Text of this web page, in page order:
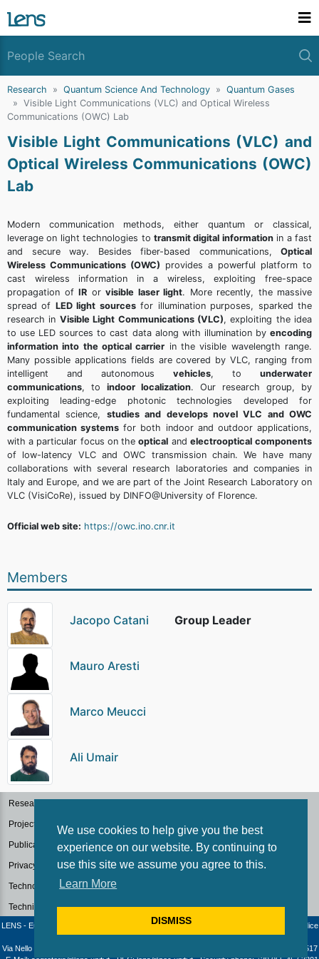
We use cookies to help give you the best
experience on our website. By continuing to
use this site we assume you agree to this.
Learn More
DISMISS
Research Quantum Science And Technology
Quantum Gases
Visible Light Communications (VLC) and Optical Wireless
Communications (OWC) Lab
Visible Light Communications (VLC) and
Optical Wireless Communications (OWC)
Lab
Modern communication methods, either quantum or classical,
leverage on light technologies to transmit digital informationin a fast
and secure way. Besides fiber-based communications, Optical
Wireless Communications (OWC) provides a powerful platform to
cast wireless information in a wireless, exploiting free-space
propagation of IR or visible laser light. More recently, the massive
spread of LED light sourcesfor illumination purposes, sparked the
research in Visible Light Communications (VLC), exploiting the idea
to use LED sources to cast data along with illumination by encoding
information into the optical carrier in the visible wavelength range.
Many possible applications fields are covered by VLC, ranging from
intelligent and autonomous vehicles, to underwater
communications, to indoor localization. Our research group, by
exploiting leading-edge photonic technologies developed for
fundamental science, studies and develops novel VLC and OWC
communication systems for both indoor and outdoor applications,
with a particular focus on theoptical and electrooptical components
of low-latency VLC and OWC transmission chain. We have many
collaborations with several research laboratories and companies in
Italy and Europe, and we are part of the Joint Research Laboratory on
VLC (VisiCoRe), issued by DINFO@University of Florence.
Official web site: https://owc.ino.cnr.it
Members
Jacopo Catani Group Leader
Mauro Aresti
Marco Meucci
Ali Umair
Research Groups
Projects
Publications
Privacy Policy for Research
Technology Transfer
Technical Facilities
LENS - European Laboratory for Non-Linear Spectroscopy / University of Florence - Codice
fiscale e Partita IVA: 04406040487
Via Nello Carrara 1 - 50019 Sesto Fiorentino (Firenze) - Italia | Telephone: +39 055 4572517